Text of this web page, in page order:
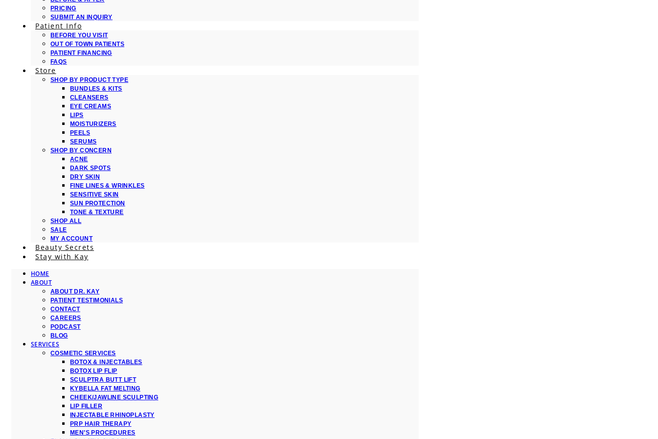
PRICING
SUBMIT AN INQUIRY
Patient Info
BEFORE YOU VISIT
OUT OF TOWN PATIENTS
PATIENT FINANCING
FAQS
Store
SHOP BY PRODUCT TYPE
BUNDLES & KITS
CLEANSERS
EYE CREAMS
LIPS
MOISTURIZERS
PEELS
SERUMS
SHOP BY CONCERN
ACNE
DARK SPOTS
DRY SKIN
FINE LINES & WRINKLES
SENSITIVE SKIN
SUN PROTECTION
TONE & TEXTURE
SHOP ALL
SALE
MY ACCOUNT
Beauty Secrets
Stay with Kay
HOME
ABOUT
ABOUT DR. KAY
PATIENT TESTIMONIALS
CONTACT
CAREERS
PODCAST
BLOG
SERVICES
COSMETIC SERVICES
BOTOX & INJECTABLES
BOTOX LIP FLIP
SCULPTRA BUTT LIFT
KYBELLA FAT MELTING
CHEEK/JAWLINE SCULPTING
LIP FILLER
INJECTABLE RHINOPLASTY
PRP HAIR THERAPY
MEN’S PROCEDURES